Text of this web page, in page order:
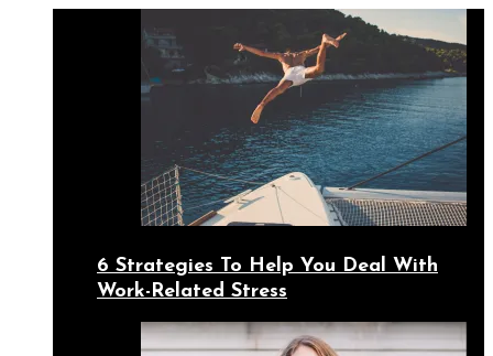
6 Strategies To Help You Deal With
Work-Related Stress